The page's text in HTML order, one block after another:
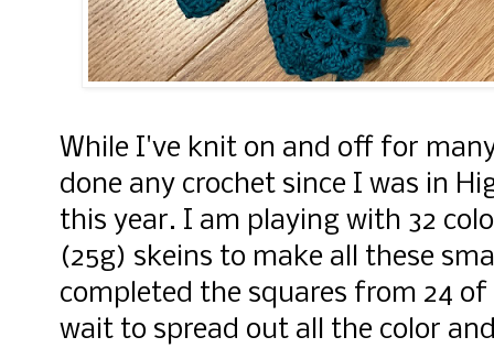
While I've knit on and off for
done any crochet since I was in
this year. I am playing with 32
(25g) skeins to make all these
completed the squares from 24
wait to spread out all the color